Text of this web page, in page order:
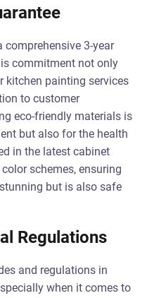
comprehensive 3-year
commitment not only
kitchen painting services
to customer
eco-friendly materials is
but also for the health
in the latest cabinet
schemes, ensuring
but is also safe
Regulations
and regulations in
when it comes to